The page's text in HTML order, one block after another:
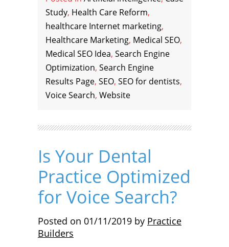
Study, Health Care Reform,
healthcare Internet marketing,
Healthcare Marketing, Medical SEO,
Medical SEO Idea, Search Engine
Optimization, Search Engine
Results Page, SEO, SEO for dentists,
Voice Search, Website
Is Your Dental
Practice Optimized
for Voice Search?
Posted on 01/11/2019 by Practice
Builders